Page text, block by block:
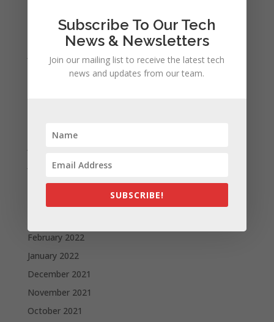
November 2023
February 2023
December 2022
June 2022
May 2022
February 2022
January 2022
December 2021
November 2021
October 2021
Subscribe To Our Tech
News & Newsletters
Join our mailing list to receive the latest tech
news and updates from our team.
SUBSCRIBE!